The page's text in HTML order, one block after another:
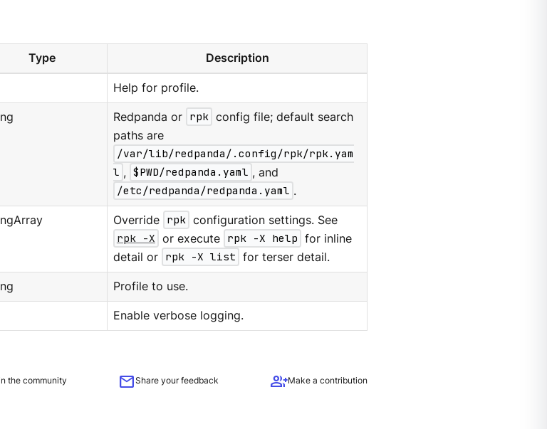
Type Description
Help for profile.
Redpanda or rpk config file; default search
paths are
/var/lib/redpanda/.config/rpk/rpk.yam
l , $PWD/redpanda.yaml , and
/etc/redpanda/redpanda.yaml .
Override rpk configuration settings. See
rpk -X or execute rpk -X help for inline
detail or rpk -X list for terser detail.
Profile to use.
Enable verbose logging.
the community mailShare your feedback group_addMake a contribution